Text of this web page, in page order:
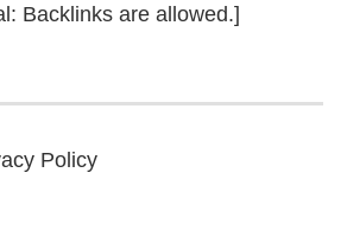
Backlinks are allowed.]
Policy